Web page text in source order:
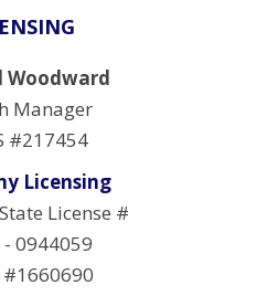
Woodward
Manager
#217454
Licensing
License #
- 0944059
#1660690